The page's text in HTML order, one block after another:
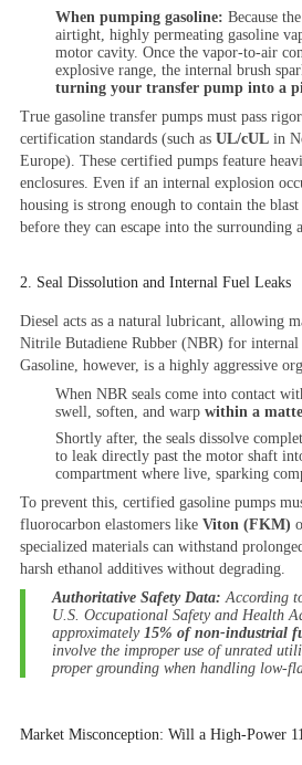
When pumping gasoline: Because
airtight, highly permeating gasoline
motor cavity. Once the vapor-to-air
explosive range, the internal brush
turning your transfer pump into a
True gasoline transfer pumps must pass
certification standards (such as UL/cUL in
Europe). These certified pumps feature
enclosures. Even if an internal explosion
housing is strong enough to contain the
before they can escape into the surrounding
2. Seal Dissolution and Internal Fuel Leaks
Diesel acts as a natural lubricant, allowing
Nitrile Butadiene Rubber (NBR) for internal
Gasoline, however, is a highly aggressive
When NBR seals come into contact
swell, soften, and warp within a
Shortly after, the seals dissolve
to leak directly past the motor shaft
compartment where live, sparking
To prevent this, certified gasoline pumps
fluorocarbon elastomers like Viton (FKM)
specialized materials can withstand
harsh ethanol additives without degrading.
Authoritative Safety Data: According
U.S. Occupational Safety and Health
approximately 15% of non-industrial
involve the improper use of unrated
proper grounding when handling low-
Market Misconception: Will a High-Power